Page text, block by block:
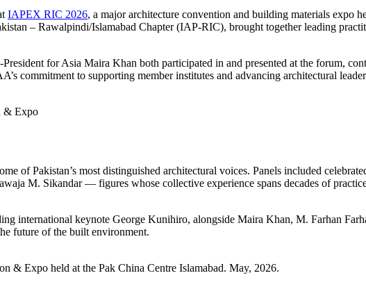
IAPEX RIC 2026, a major architecture convention and building materials expo
– Rawalpindi/Islamabad Chapter (IAP-RIC), brought together leading
for Asia Maira Khan both participated in and presented at the forum,
commitment to supporting member institutes and advancing architectural
& Expo
of Pakistan’s most distinguished architectural voices. Panels included
M. Sikandar — figures whose collective experience spans decades of
international keynote George Kunihiro, alongside Maira Khan, M. Farhan
future of the built environment.
& Expo held at the Pak China Centre Islamabad. May, 2026.